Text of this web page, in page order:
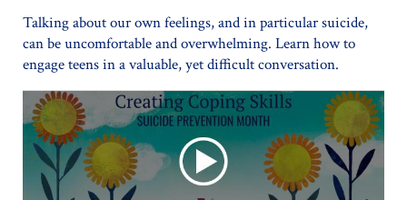
Talking about our own feelings, and in particular suicide,
can be uncomfortable and overwhelming. Learn how to
engage teens in a valuable, yet difficult conversation.